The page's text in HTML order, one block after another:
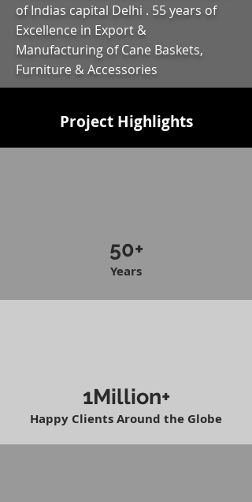
of Indias capital Delhi . 55 years of
Excellence in Export &
Manufacturing of Cane Baskets,
Furniture & Accessories
Project Highlights
50+
Years
1Million+
Happy Clients Around the Globe